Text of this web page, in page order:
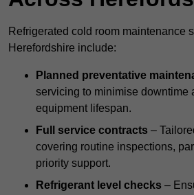
Refrigerated cold room maintenance
Herefordshire include:
Planned preventative
servicing to minimise downtime
equipment lifespan.
Full service contracts –
covering routine inspections,
priority support.
Refrigerant level checks –